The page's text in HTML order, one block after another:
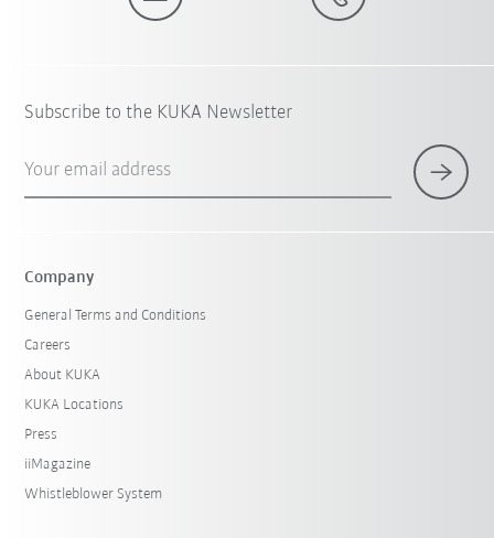
Subscribe to the KUKA Newsletter
Your email address
Company
General Terms and Conditions
Careers
About KUKA
KUKA Locations
Press
iiMagazine
Whistleblower System